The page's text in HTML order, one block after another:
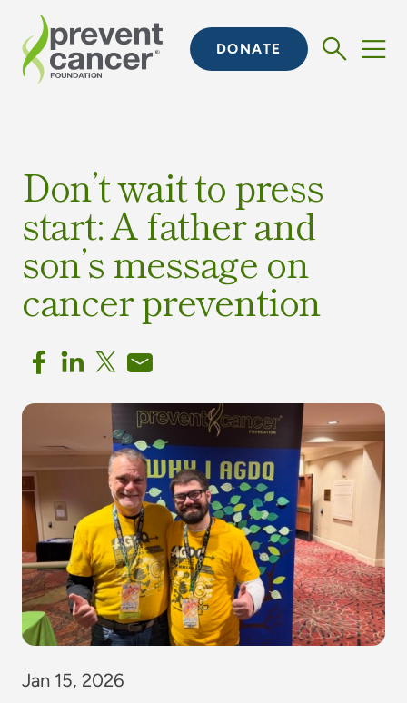
DONATE
Don’t wait to press
start: A father and
son’s message on
cancer prevention
Jan 15, 2026